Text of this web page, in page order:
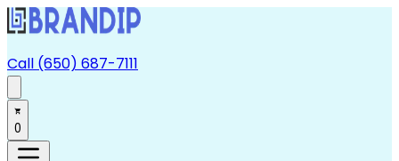
Call (650) 687-7111
0